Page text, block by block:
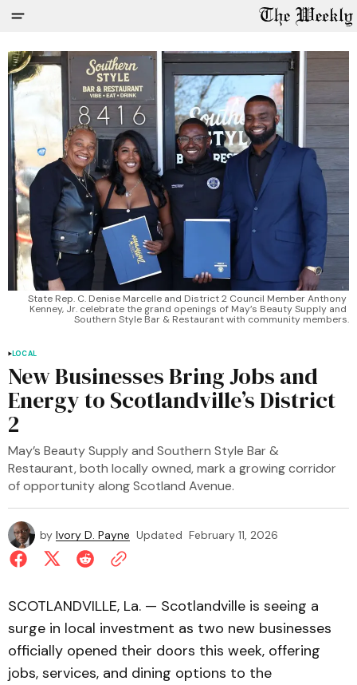
State Rep. C. Denise Marcelle and District 2 Council Member Anthony
Kenney, Jr. celebrate the grand openings of May’s Beauty Supply and
Southern Style Bar & Restaurant with community members.
LOCAL
New Businesses Bring Jobs and
Energy to Scotlandville’s District
2
May’s Beauty Supply and Southern Style Bar &
Restaurant, both locally owned, mark a growing corridor
of opportunity along Scotland Avenue.
by Ivory D. Payne Updated February 11, 2026
SCOTLANDVILLE, La. — Scotlandville is seeing a
surge in local investment as two new businesses
officially opened their doors this week, offering
jobs, services, and dining options to the